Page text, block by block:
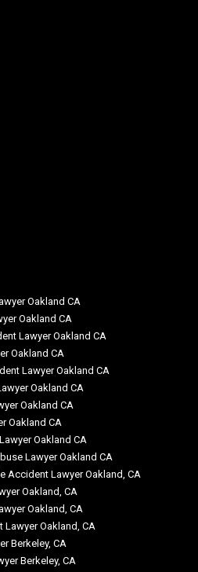
Oakland CA
Oakland CA
Lawyer Oakland CA
Oakland CA
Lawyer Oakland CA
Oakland CA
Oakland CA
Oakland CA
Oakland CA
Lawyer Oakland CA
Accident Lawyer Oakland, CA
Oakland, CA
Oakland, CA
Oakland, CA
Berkeley, CA
Berkeley, CA